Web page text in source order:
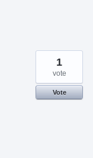
1
vote
Vote